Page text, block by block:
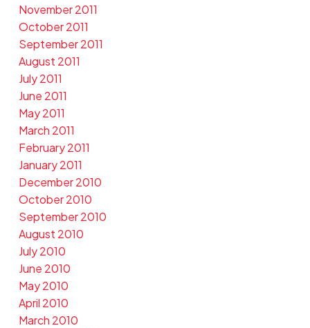
November 2011
October 2011
September 2011
August 2011
July 2011
June 2011
May 2011
March 2011
February 2011
January 2011
December 2010
October 2010
September 2010
August 2010
July 2010
June 2010
May 2010
April 2010
March 2010